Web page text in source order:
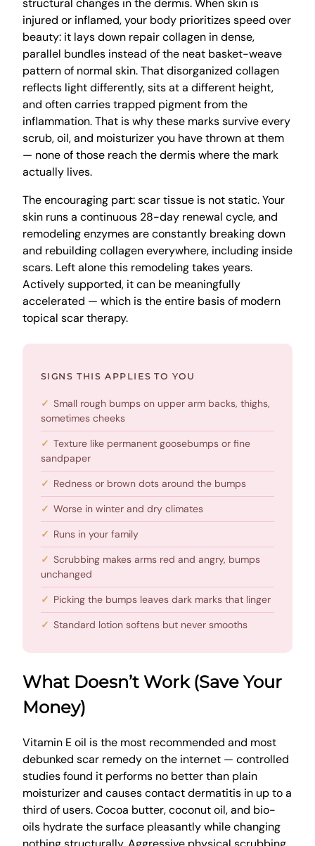
structural changes in the dermis. When skin is
injured or inflamed, your body prioritizes speed over
beauty: it lays down repair collagen in dense,
parallel bundles instead of the neat basket-weave
pattern of normal skin. That disorganized collagen
reflects light differently, sits at a different height,
and often carries trapped pigment from the
inflammation. That is why these marks survive every
scrub, oil, and moisturizer you have thrown at them
— none of those reach the dermis where the mark
actually lives.
The encouraging part: scar tissue is not static. Your
skin runs a continuous 28-day renewal cycle, and
remodeling enzymes are constantly breaking down
and rebuilding collagen everywhere, including inside
scars. Left alone this remodeling takes years.
Actively supported, it can be meaningfully
accelerated — which is the entire basis of modern
topical scar therapy.
SIGNS THIS APPLIES TO YOU
Small rough bumps on upper arm backs, thighs,
sometimes cheeks
Texture like permanent goosebumps or fine
sandpaper
Redness or brown dots around the bumps
Worse in winter and dry climates
Runs in your family
Scrubbing makes arms red and angry, bumps
unchanged
Picking the bumps leaves dark marks that linger
Standard lotion softens but never smooths
What Doesn’t Work (Save Your
Money)
Vitamin E oil is the most recommended and most
debunked scar remedy on the internet — controlled
studies found it performs no better than plain
moisturizer and causes contact dermatitis in up to a
third of users. Cocoa butter, coconut oil, and bio-
oils hydrate the surface pleasantly while changing